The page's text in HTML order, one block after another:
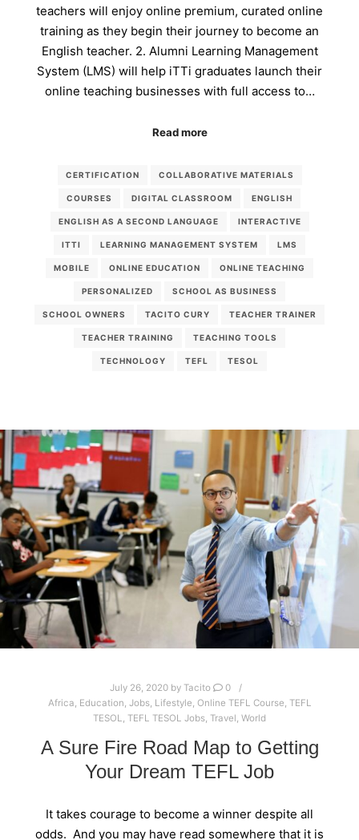
teachers will enjoy online premium, curated online
training as they begin their journey to become an
English teacher. 2. Alumni Learning Management
System (LMS) will help iTTi graduates launch their
online teaching businesses with full access to…
Read more
CERTIFICATION COLLABORATIVE MATERIALS
COURSES DIGITAL CLASSROOM ENGLISH
ENGLISH AS A SECOND LANGUAGE INTERACTIVE
ITTI LEARNING MANAGEMENT SYSTEM LMS
MOBILE ONLINE EDUCATION ONLINE TEACHING
PERSONALIZED SCHOOL AS BUSINESS
SCHOOL OWNERS TACITO CURY TEACHER TRAINER
TEACHER TRAINING TEACHING TOOLS
TECHNOLOGY TEFL TESOL
July 26, 2020by Tacito
0
Africa, Education, Jobs, Lifestyle, Online TEFL Course, TEFL
TESOL, TEFL TESOL Jobs, Travel, World
A Sure Fire Road Map to Getting
Your Dream TEFL Job
It takes courage to become a winner despite all
odds. And you may have read somewhere that it is